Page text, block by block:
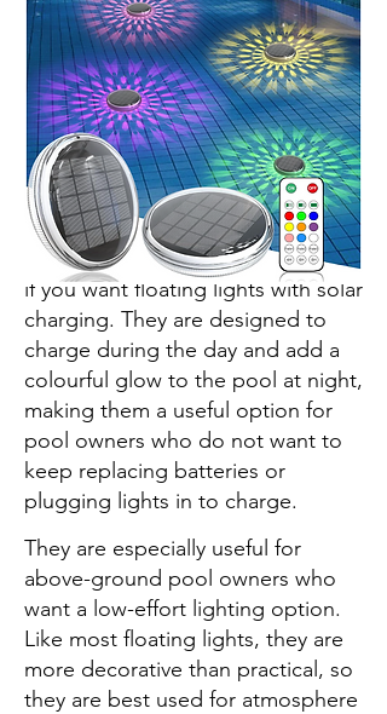
The KITLOO Solar Rechargeable
Floating Pool Lights are a better fit
if you want floating lights with solar
charging. They are designed to
charge during the day and add a
colourful glow to the pool at night,
making them a useful option for
pool owners who do not want to
keep replacing batteries or
plugging lights in to charge.
They are especially useful for
above-ground pool owners who
want a low-effort lighting option.
Like most floating lights, they are
more decorative than practical, so
they are best used for atmosphere